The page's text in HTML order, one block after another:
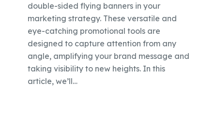
double-sided flying banners in your
marketing strategy. These versatile and
eye-catching promotional tools are
designed to capture attention from any
angle, amplifying your brand message and
taking visibility to new heights. In this
article, we’ll…